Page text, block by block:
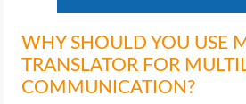
WHY SHOULD YOU USE
TRANSLATOR FOR
COMMUNICATION?